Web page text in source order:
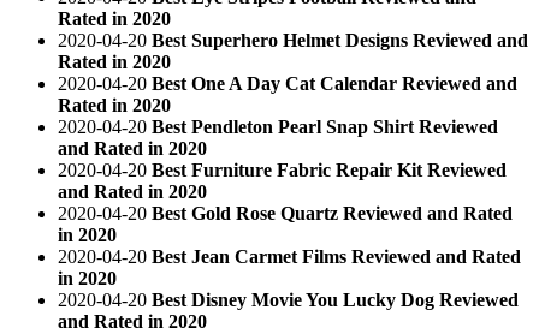
Rated in 2020
2020-04-20 Best Superhero Helmet Designs Reviewed and
Rated in 2020
2020-04-20 Best One A Day Cat Calendar Reviewed and
Rated in 2020
2020-04-20 Best Pendleton Pearl Snap Shirt Reviewed
and Rated in 2020
2020-04-20 Best Furniture Fabric Repair Kit Reviewed
and Rated in 2020
2020-04-20 Best Gold Rose Quartz Reviewed and Rated
in 2020
2020-04-20 Best Jean Carmet Films Reviewed and Rated
in 2020
2020-04-20 Best Disney Movie You Lucky Dog Reviewed
and Rated in 2020